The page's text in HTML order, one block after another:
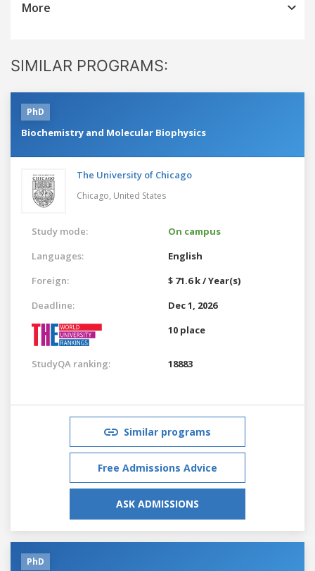
More
SIMILAR PROGRAMS:
PhD
Biochemistry and Molecular Biophysics
The University of Chicago
Chicago, United States
Study mode:
On campus
Languages:
English
Foreign:
$ 71.6 k / Year(s)
Deadline:
Dec 1, 2026
10 place
StudyQA ranking: 18883
Similar programs
Free Admissions Advice
ASK ADMISSIONS
PhD